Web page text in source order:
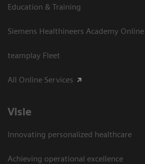
Education & Training
Siemens Healthineers Academy Online
teamplay Fleet
All Online Services
Visie
Innovating personalized healthcare
Achieving operational excellence